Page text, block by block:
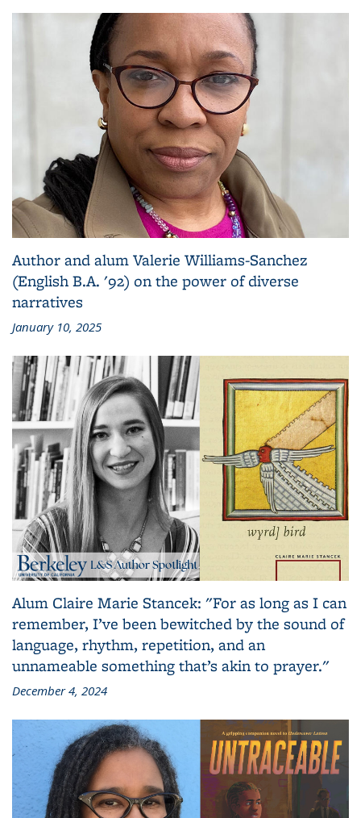
Author and alum Valerie Williams-Sanchez
(English B.A. '92) on the power of diverse
narratives
January 10, 2025
Alum Claire Marie Stancek: "For as long as I can
remember, I’ve been bewitched by the sound of
language, rhythm, repetition, and an
unnameable something that’s akin to prayer."
December 4, 2024